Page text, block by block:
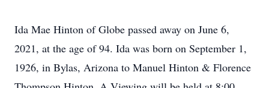
Ida Mae Hinton of Globe passed away on June 6,
2021, at the age of 94. Ida was born on September 1,
1926, in Bylas, Arizona to Manuel Hinton & Florence